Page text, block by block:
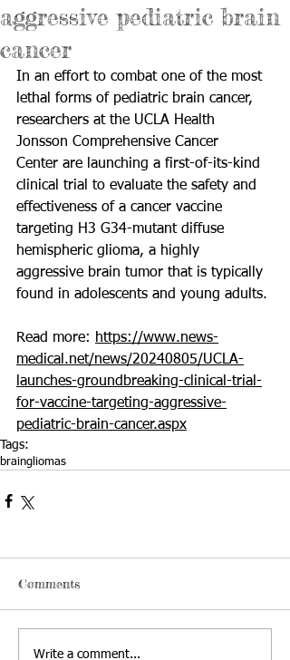
aggressive pediatric brain
cancer
In an effort to combat one of the most
lethal forms of pediatric brain cancer,
researchers at the UCLA Health
Jonsson Comprehensive Cancer
Center are launching a first-of-its-kind
clinical trial to evaluate the safety and
effectiveness of a cancer vaccine
targeting H3 G34-mutant diffuse
hemispheric glioma, a highly
aggressive brain tumor that is typically
found in adolescents and young adults.
Read more: https://www.news-
medical.net/news/20240805/UCLA-
launches-groundbreaking-clinical-trial-
for-vaccine-targeting-aggressive-
pediatric-brain-cancer.aspx
Tags:
braingliomas
Comments
Write a comment...